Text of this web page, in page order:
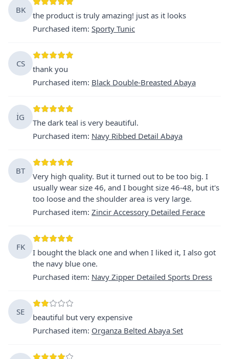
BK
the product is truly amazing! just as it looks
Purchased item: Sporty Tunic
CS
thank you
Purchased item: Black Double-Breasted Abaya
İG
The dark teal is very beautiful.
Purchased item: Navy Ribbed Detail Abaya
BT
Very high quality. But it turned out to be too big. I
usually wear size 46, and I bought size 46-48, but it's
too loose and the shoulder area is very large.
Purchased item: Zincir Accessory Detailed Ferace
FK
I bought the black one and when I liked it, I also got
the navy blue one.
Purchased item: Navy Zipper Detailed Sports Dress
SE
beautiful but very expensive
Purchased item: Organza Belted Abaya Set